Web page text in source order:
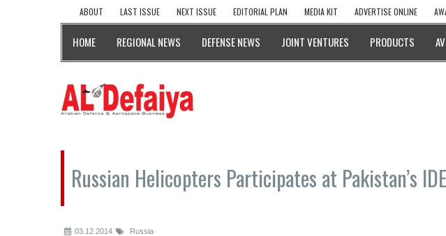
ABOUT LAST ISSUE NEXT ISSUE EDITORIAL PLAN MEDIA KIT ADVERTISE ONLINE
HOME REGIONAL NEWS DEFENSE NEWS JOINT VENTURES PRODUCTS
Russian Helicopters Participates at Pakistan’s
03.12.2014 Russia